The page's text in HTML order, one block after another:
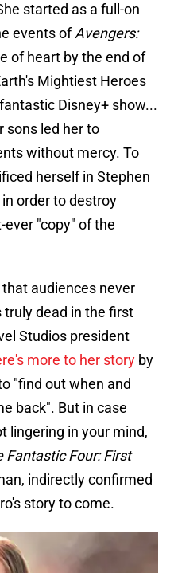
started as a full-on
events ofAvengers:
of heart by the end of
Mightiest Heroes
Disney+ show...
sons led her to
without mercy. To
herself in Stephen
order to destroy
"copy" of the
audiences never
truly dead in the first
Studios president
more to her story by
"find out when and
back". But in case
lingering in your mind,
Fantastic Four: First
indirectly confirmed
story to come.